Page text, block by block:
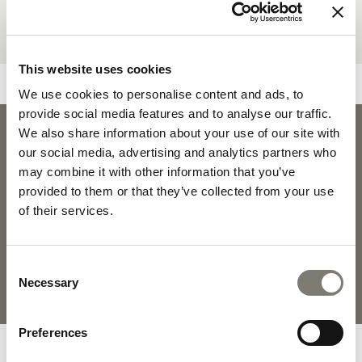
This website uses cookies
We use cookies to personalise content and ads, to
provide social media features and to analyse our traffic.
We also share information about your use of our site with
our social media, advertising and analytics partners who
may combine it with other information that you’ve
provided to them or that they’ve collected from your use
of their services.
Selection
Necessary
Preferences
PLEASURE
DOWNLOADSPLEASURE
COLLECTION
MATERIALS AND FINISHINGS